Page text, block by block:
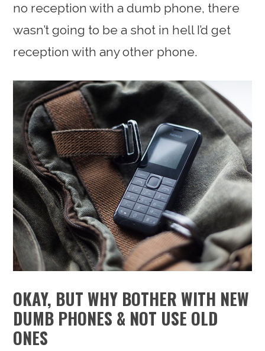
no reception with a dumb phone, there
wasn’t going to be a shot in hell I’d get
reception with any other phone.
OKAY, BUT WHY BOTHER WITH NEW
DUMB PHONES & NOT USE OLD
ONES